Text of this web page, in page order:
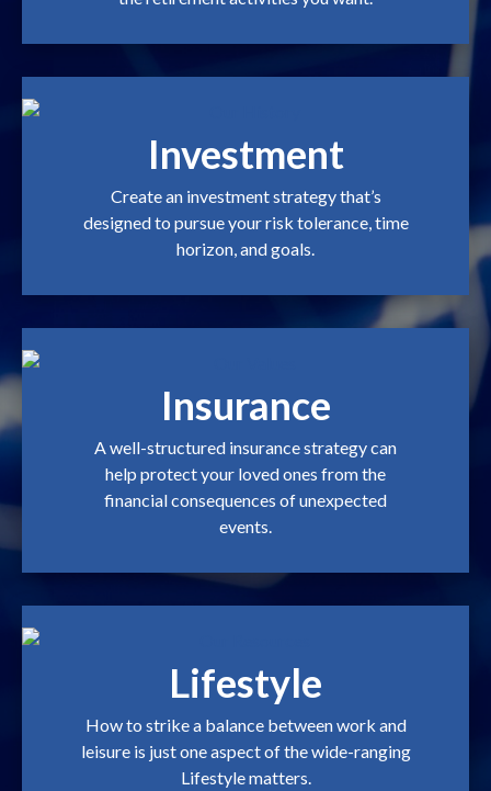
Investment
Create an investment strategy that’s
designed to pursue your risk tolerance, time
horizon, and goals.
Insurance
A well-structured insurance strategy can
help protect your loved ones from the
financial consequences of unexpected
events.
Lifestyle
How to strike a balance between work and
leisure is just one aspect of the wide-ranging
Lifestyle matters.